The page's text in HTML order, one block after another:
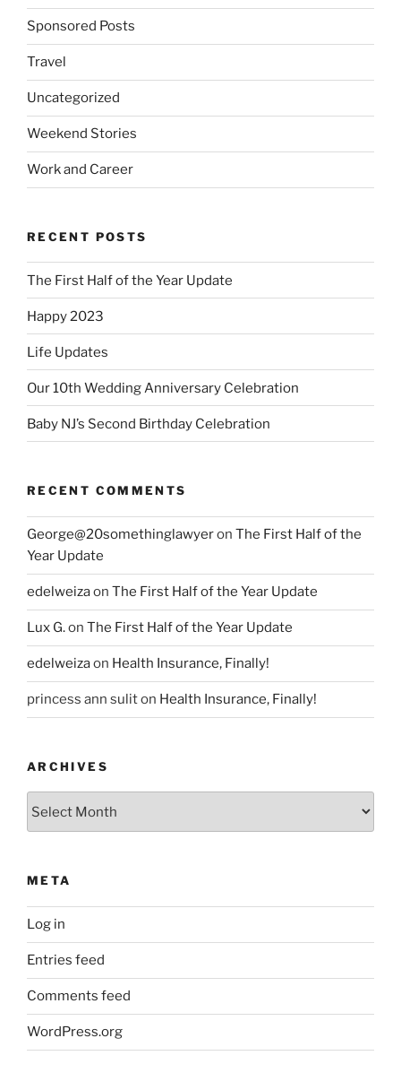
Sponsored Posts
Travel
Uncategorized
Weekend Stories
Work and Career
RECENT POSTS
The First Half of the Year Update
Happy 2023
Life Updates
Our 10th Wedding Anniversary Celebration
Baby NJ’s Second Birthday Celebration
RECENT COMMENTS
George@20somethinglawyeron The First Half of the
Year Update
edelweizaon The First Half of the Year Update
Lux G.on The First Half of the Year Update
edelweizaon Health Insurance, Finally!
princess ann suliton Health Insurance, Finally!
ARCHIVES
META
Log in
Entries feed
Comments feed
WordPress.org